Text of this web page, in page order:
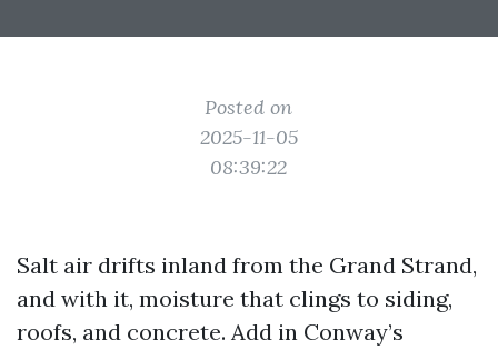
Posted on
2025-11-05
08:39:22
Salt air drifts inland from the Grand Strand,
and with it, moisture that clings to siding,
roofs, and concrete. Add in Conway’s